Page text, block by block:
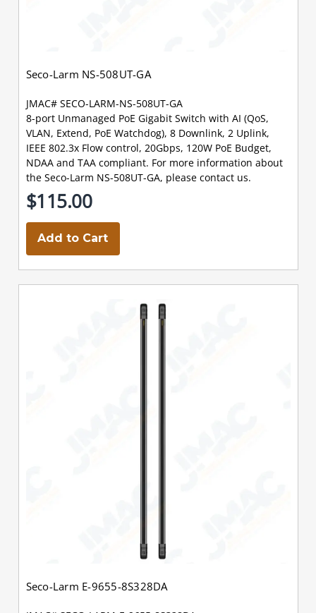
Seco-Larm NS-508UT-GA
JMAC# SECO-LARM-NS-508UT-GA
8-port Unmanaged PoE Gigabit Switch with AI (QoS,
VLAN, Extend, PoE Watchdog), 8 Downlink, 2 Uplink,
IEEE 802.3x Flow control, 20Gbps, 120W PoE Budget,
NDAA and TAA compliant. For more information about
the Seco-Larm NS-508UT-GA, please contact us.
$115.00
Add to Cart
Seco-Larm E-9655-8S328DA